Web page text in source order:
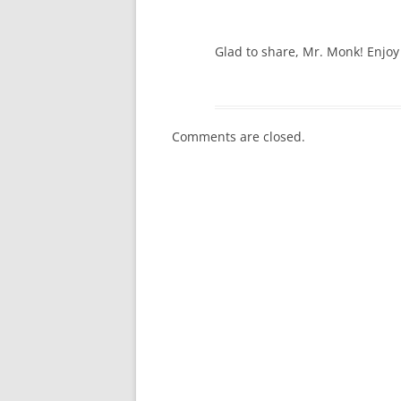
Glad to share, Mr. Monk!
Comments are closed.